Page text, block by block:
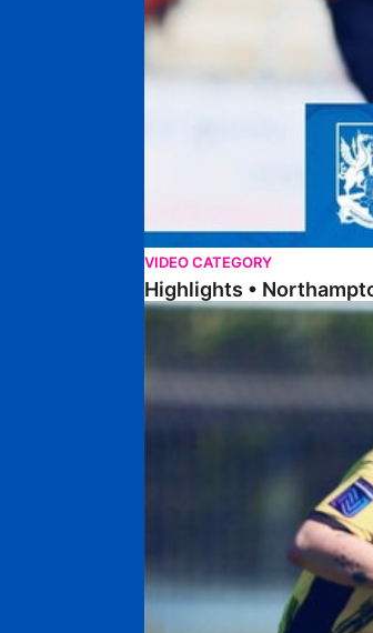
VIDEO CATEGORY
Highlights •
Highlights • Posh Women 1-0